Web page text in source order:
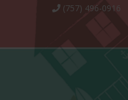
(757) 496-0916